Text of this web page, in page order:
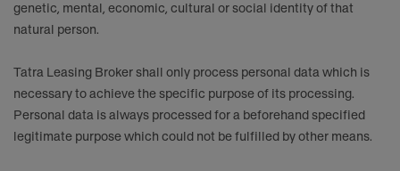
genetic, mental, economic, cultural or social identity of that
natural person.
Tatra Leasing Broker shall only process personal data which is
necessary to achieve the specific purpose of its processing.
Personal data is always processed for a beforehand specified
legitimate purpose which could not be fulfilled by other means.